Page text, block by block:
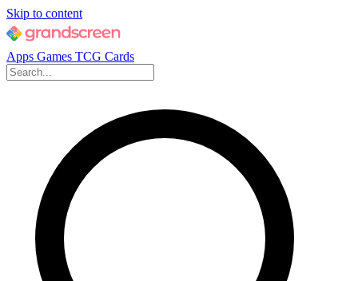
Skip to content
Apps Games TCG Cards